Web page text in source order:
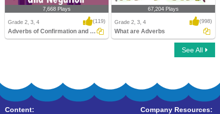
7,668 Plays
Grade 2, 3, 4 (119)
Adverbs of Confirmation and Negation
67,204 Plays
Grade 2, 3, 4 (998)
What are Adverbs
See All
Content:
Company Resources: